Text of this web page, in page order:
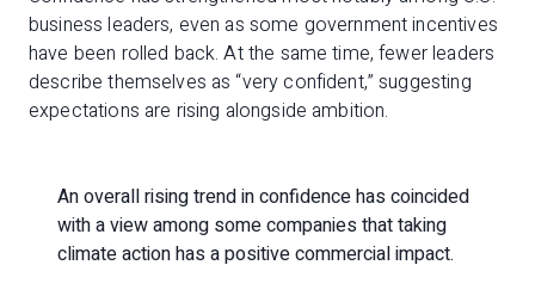
business leaders, even as some government incentives
have been rolled back. At the same time, fewer leaders
describe themselves as “very confident,” suggesting
expectations are rising alongside ambition.
An overall rising trend in confidence has coincided
with a view among some companies that taking
climate action has a positive commercial impact.